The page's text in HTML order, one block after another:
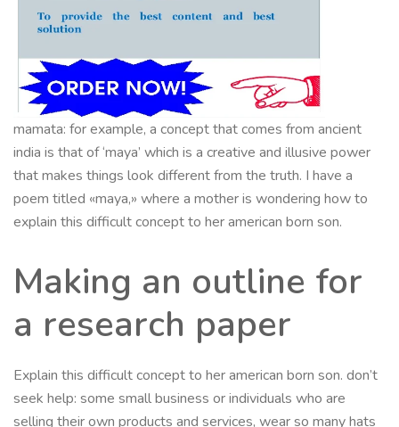
mamata: for example, a concept that comes from ancient
india is that of ‘maya’ which is a creative and illusive power
that makes things look different from the truth. I have a
poem titled «maya,» where a mother is wondering how to
explain this difficult concept to her american born son.
Making an outline for
a research paper
Explain this difficult concept to her american born son. don’t
seek help: some small business or individuals who are
selling their own products and services, wear so many hats